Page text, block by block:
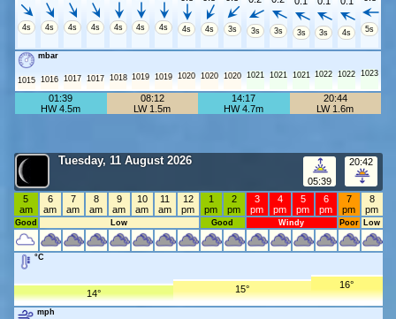
4s 4s 4s 4s 4s 4s 4s 4s 4s 3s 3s 3s 3s 3s 4s 5s
mbar
1015 1016 1017 1017 1018 1019 1019 1020 1020 1020 1021 1021 1021 1022 1022 1023
01:39
HW 4.5m
08:12
LW 1.5m
14:17
HW 4.7m
20:44
LW 1.6m
Tuesday, 11 August 2026
05:39
20:42
5
am
6
am
7
am
8
am
9
am
10
am
11
am
12
pm
1
pm
2
pm
3
pm
4
pm
5
pm
6
pm
7
pm
8
pm
Good Low Good Windy Poor Low
°C
14° 15° 16°
mph